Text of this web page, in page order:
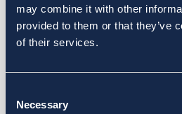
may combine it with other
provided to them or that they’ve
of their services.
Selection
Necessary